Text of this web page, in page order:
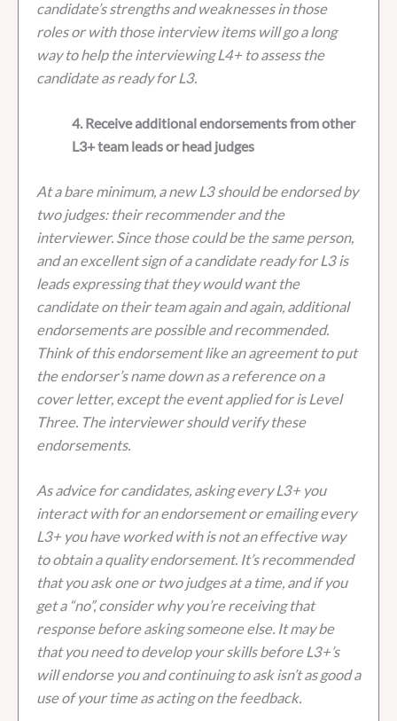
candidate’s strengths and weaknesses in those
roles or with those interview items will go a long
way to help the interviewing L4+ to assess the
candidate as ready for L3.
4. Receive additional endorsements from other
L3+ team leads or head judges
At a bare minimum, a new L3 should be endorsed by
two judges: their recommender and the
interviewer. Since those could be the same person,
and an excellent sign of a candidate ready for L3 is
leads expressing that they would want the
candidate on their team again and again, additional
endorsements are possible and recommended.
Think of this endorsement like an agreement to put
the endorser’s name down as a reference on a
cover letter, except the event applied for is Level
Three. The interviewer should verify these
endorsements.
As advice for candidates, asking every L3+ you
interact with for an endorsement or emailing every
L3+ you have worked with is not an effective way
to obtain a quality endorsement. It’s recommended
that you ask one or two judges at a time, and if you
get a “no”, consider why you’re receiving that
response before asking someone else. It may be
that you need to develop your skills before L3+’s
will endorse you and continuing to ask isn’t as good a
use of your time as acting on the feedback.